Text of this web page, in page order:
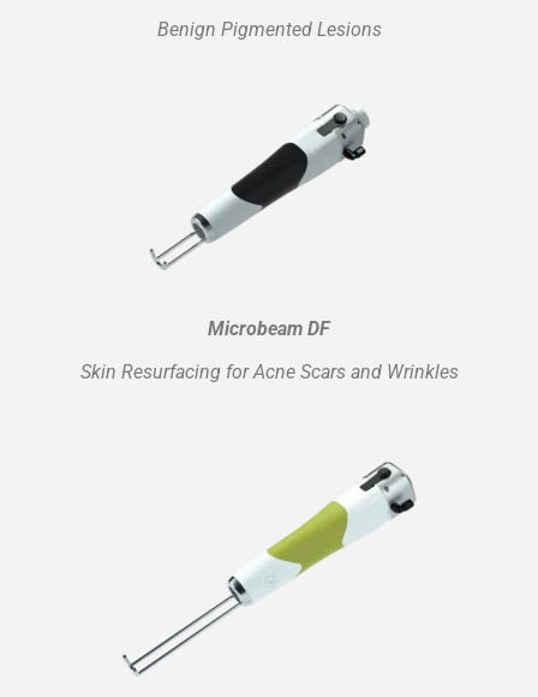
Benign Pigmented Lesions
Microbeam DF
Skin Resurfacing for Acne Scars and Wrinkles